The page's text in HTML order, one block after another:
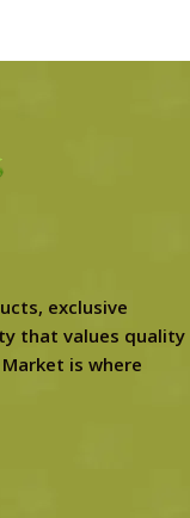
exclusive
that values quality
is where